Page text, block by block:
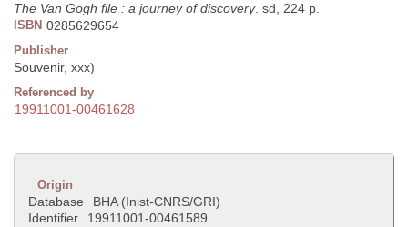
The Van Gogh file : a journey of discovery. sd, 224 p.
ISBN 0285629654
Publisher
Souvenir, xxx)
Referenced by
19911001-00461628
Origin
Database
BHA (Inist-CNRS/GRI)
Identifier
19911001-00461589